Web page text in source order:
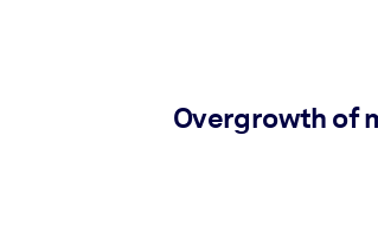
For Corporate LibrariesOvergrowth of